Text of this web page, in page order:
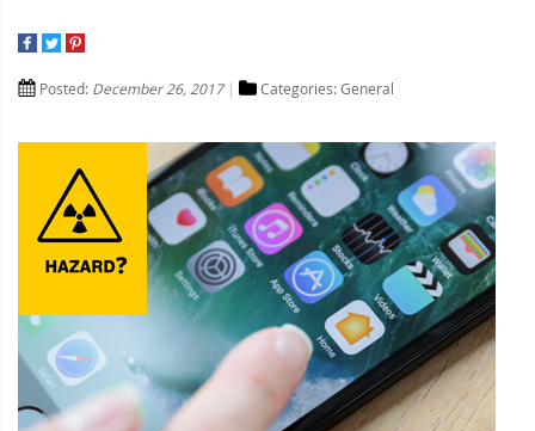
Posted: December 26, 2017 Categories:General